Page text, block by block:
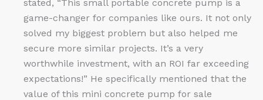
stated, “This small portable concrete pump is a
game-changer for companies like ours. It not only
solved my biggest problem but also helped me
secure more similar projects. It’s a very
worthwhile investment, with an ROI far exceeding
expectations!” He specifically mentioned that the
value of this mini concrete pump for sale